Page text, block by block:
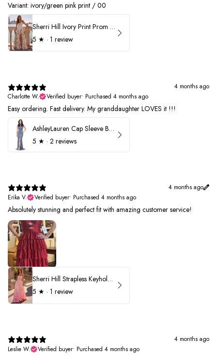
Variant: ivory/green pink print / 00
Sherri Hill Ivory Print Prom Dress 57614
5 ★ · 1 review
4 months ago
Charlotte W.
Verified buyer• Purchased 4 months ago
Easy ordering. Fast delivery. My granddaughter LOVES it !!!
AshleyLauren Cap Sleeve Beaded Prom Dress 1624
5 ★ · 2 reviews
4 months ago
Erika V.
Verified buyer• Purchased 4 months ago
Absolutely stunning and perfect fit with amazing customer service!
Sherri Hill Strapless Keyhole Ruffle Prom Dress 57416
5 ★ · 1 review
4 months ago
Leslie W.
Verified buyer• Purchased 4 months ago